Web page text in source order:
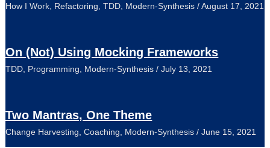
How I Work Refactoring ,TDD Modern-Synthesis /August 17, 2021
On (Not) Using Mocking Frameworks
TDD Programming Modern-Synthesis /July 13, 2021
Two Mantras, One Theme
Change Harvesting ,Coaching Modern-Synthesis /June 15, 2021